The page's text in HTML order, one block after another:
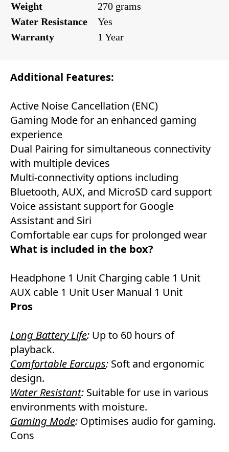
Weight
270 grams
Water Resistance
Yes
Warranty
1 Year
Additional Features:
Active Noise Cancellation (ENC)
Gaming Mode for an enhanced gaming
experience
Dual Pairing for simultaneous connectivity
with multiple devices
Multi-connectivity options including
Bluetooth, AUX, and MicroSD card support
Voice assistant support for Google
Assistant and Siri
Comfortable ear cups for prolonged wear
What is included in the box?
Headphone 1 Unit Charging cable 1 Unit
AUX cable 1 Unit User Manual 1 Unit
Pros
Long Battery Life: Up to 60 hours of
playback.
Comfortable Earcups: Soft and ergonomic
design.
Water Resistant: Suitable for use in various
environments with moisture.
Gaming Mode: Optimises audio for gaming.
Cons